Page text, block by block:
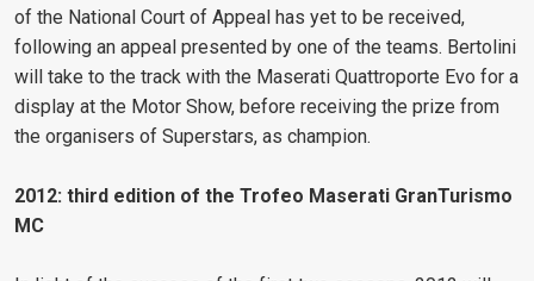
of the National Court of Appeal has yet to be received,
following an appeal presented by one of the teams. Bertolini
will take to the track with the Maserati Quattroporte Evo for a
display at the Motor Show, before receiving the prize from
the organisers of Superstars, as champion.
2012: third edition of the Trofeo Maserati GranTurismo
MC